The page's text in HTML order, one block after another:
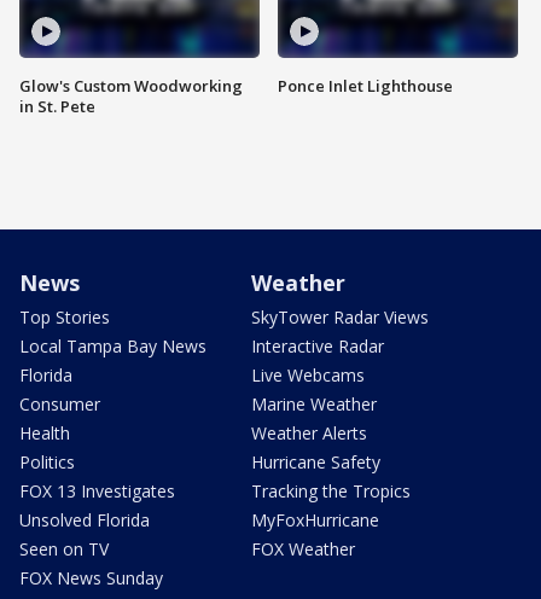
Glow's Custom Woodworking
in St. Pete
Ponce Inlet Lighthouse
News
Top Stories
Local Tampa Bay News
Florida
Consumer
Health
Politics
FOX 13 Investigates
Unsolved Florida
Seen on TV
FOX News Sunday
Weather
SkyTower Radar Views
Interactive Radar
Live Webcams
Marine Weather
Weather Alerts
Hurricane Safety
Tracking the Tropics
MyFoxHurricane
FOX Weather